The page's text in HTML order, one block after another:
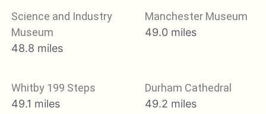
Science and Industry
Museum
48.8 miles
Manchester Museum
49.0 miles
Whitby 199 Steps
49.1 miles
Durham Cathedral
49.2 miles